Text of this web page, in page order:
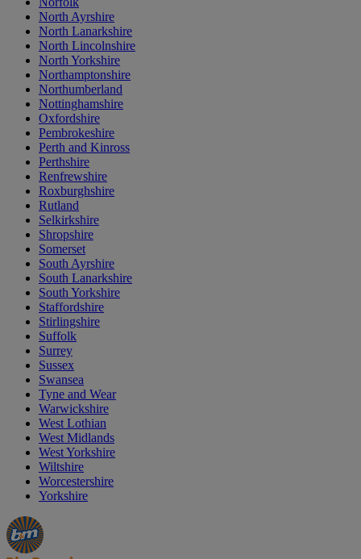
North Ayrshire
North Lanarkshire
North Lincolnshire
North Yorkshire
Northamptonshire
Northumberland
Nottinghamshire
Oxfordshire
Pembrokeshire
Perth and Kinross
Perthshire
Renfrewshire
Roxburghshire
Rutland
Selkirkshire
Shropshire
Somerset
South Ayrshire
South Lanarkshire
South Yorkshire
Staffordshire
Stirlingshire
Suffolk
Surrey
Sussex
Swansea
Tyne and Wear
Warwickshire
West Lothian
West Midlands
West Yorkshire
Wiltshire
Worcestershire
Yorkshire
Manager's
Special
Occasions
&
Seasonal
Offers